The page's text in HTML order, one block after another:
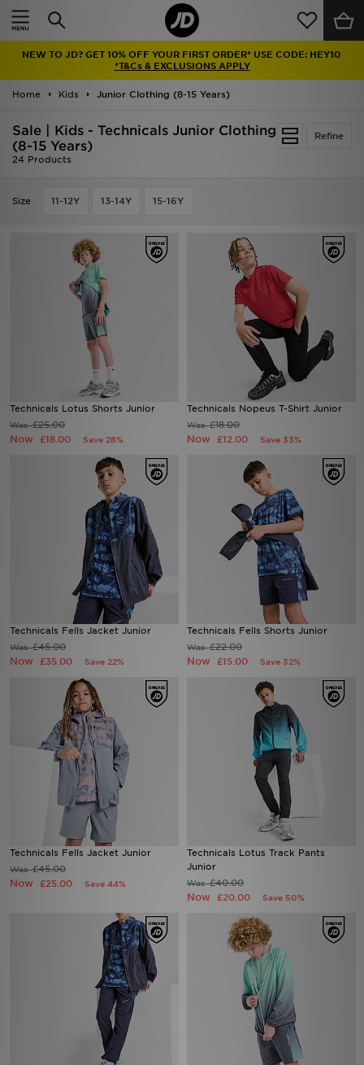
NEW TO JD? GET 10% OFF YOUR FIRST ORDER* USE CODE: HEY10
*T&Cs & EXCLUSIONS APPLY
Home Kids Junior Clothing (8-15 Years)
Refine
Sale | Kids - Technicals Junior Clothing
(8-15 Years)
24 Products
Size 11-12Y 13-14Y 15-16Y
Technicals Lotus Shorts Junior
Was£25.00
Now £18.00 Save 28%
Technicals Nopeus T-Shirt Junior
Was£18.00
Now £12.00 Save 33%
Technicals Fells Jacket Junior
Was£45.00
Now £35.00 Save 22%
Technicals Fells Shorts Junior
Was£22.00
Now £15.00 Save 32%
Technicals Fells Jacket Junior
Was£45.00
Now £25.00 Save 44%
Technicals Lotus Track Pants
Junior
Was£40.00
Now £20.00 Save 50%
Home
Latest
Men
Accessories
My JD